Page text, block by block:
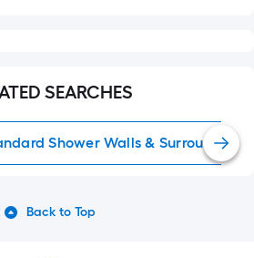
SEARCHES
Shower Walls & Surrounds
Back to Top